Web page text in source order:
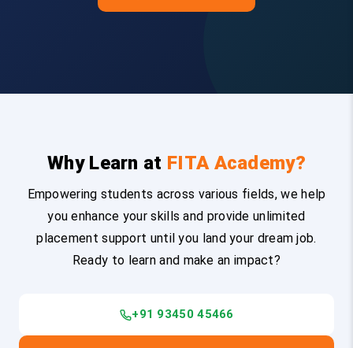
Why Learn at FITA Academy?
Empowering students across various fields, we help
you enhance your skills and provide unlimited
placement support until you land your dream job.
Ready to learn and make an impact?
+91 93450 45466